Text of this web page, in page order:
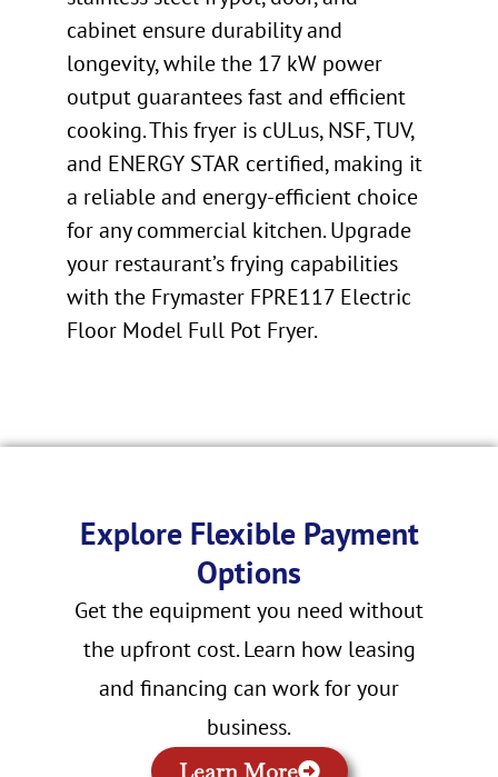
cabinet ensure durability and
longevity, while the 17 kW power
output guarantees fast and efficient
cooking. This fryer is cULus, NSF, TUV,
and ENERGY STAR certified, making it
a reliable and energy-efficient choice
for any commercial kitchen. Upgrade
your restaurant’s frying capabilities
with the Frymaster FPRE117 Electric
Floor Model Full Pot Fryer.
Explore Flexible Payment
Options
Get the equipment you need without
the upfront cost. Learn how leasing
and financing can work for your
business.